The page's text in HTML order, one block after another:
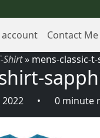
account
Contact Me
Shirt» mens-classic-
0 minute